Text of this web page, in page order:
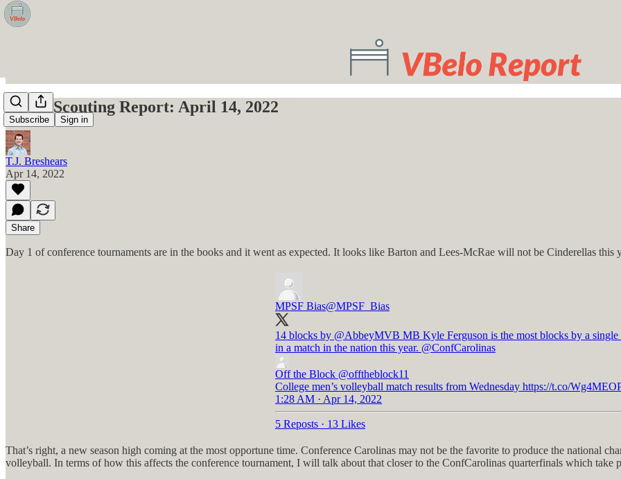
Subscribe Sign in
VBelo Scouting Report: April 14, 2022
T.J. Breshears
Apr 14, 2022
Share
Day 1 of conference tournaments are in the books and it went as expected. It looks like Barton and Lees-McRae will not be Cinderellas this
MPSF Bias@MPSF_Bias
14 blocks by @AbbeyMVB MB Kyle Ferguson is the most blocks by a single
in a match in the nation this year. @ConfCarolinas
Off the Block @offtheblock11
College men’s volleyball match results from Wednesday https://t.co/
1:28 AM · Apr 14, 2022
5 Reposts · 13 Likes
That’s right, a new season high coming at the most opportune time. Conference Carolinas may not be the favorite to produce the national
volleyball. In terms of how this affects the conference tournament, I will talk about that closer to the ConfCarolinas quarterfinals which take